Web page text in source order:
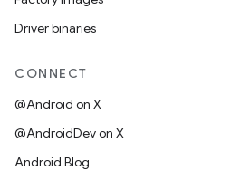
Driver binaries
CONNECT
@Android on X
@AndroidDev on X
Android Blog